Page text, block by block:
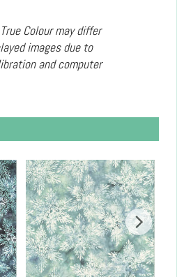
Colour may differ
images due to
and computer